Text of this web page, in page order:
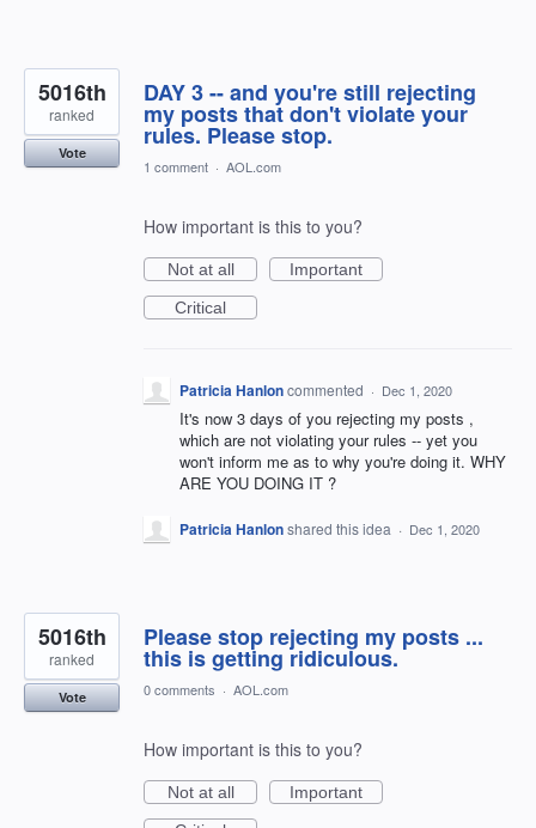
DAY 3 -- and you're still rejecting
my posts that don't violate your
rules. Please stop.
5016th
ranked
Vote
1 comment · AOL.com
How important is this to you?
Not at all
Important
Critical
Patricia Hanloncommented · Dec 1, 2020
It's now 3 days of you rejecting my posts ,
which are not violating your rules -- yet you
won't inform me as to why you're doing it. WHY
ARE YOU DOING IT ?
Patricia Hanlonshared this idea · Dec 1, 2020
Please stop rejecting my posts ...
this is getting ridiculous.
5016th
ranked
Vote 0 comments · AOL.com
How important is this to you?
Not at all
Important